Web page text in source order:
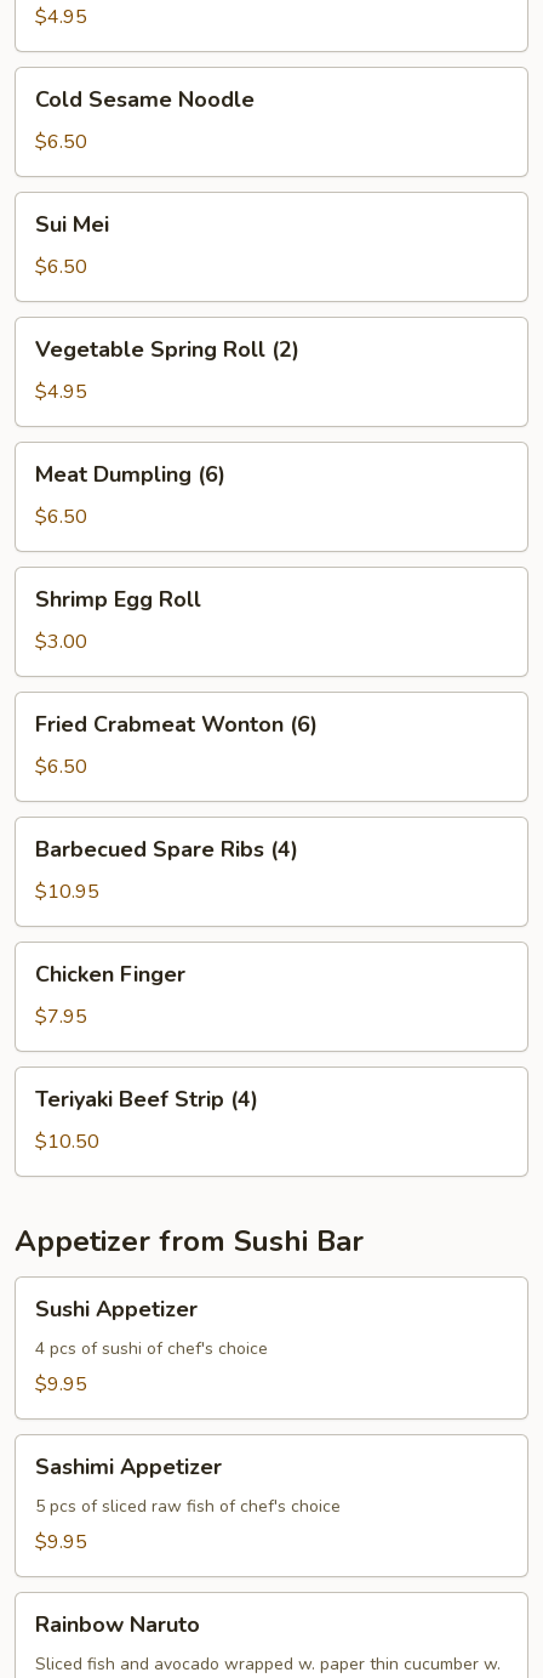
$4.95
Sesame
Noodle
Cold Sesame Noodle
$6.50
MeiSui Mei
$6.50
Spring
Roll
(2)
Vegetable Spring Roll (2)
$4.95
Dumpling
(6)
Meat Dumpling (6)
$6.50
Egg
Roll
Shrimp Egg Roll
$3.00
Crabmeat
Wonton
(6)
Fried Crabmeat Wonton (6)
$6.50
Spare
Ribs
(4)
Barbecued Spare Ribs (4)
$10.95
Finger
Chicken Finger
$7.95
Beef
Strip
(4)
Teriyaki Beef Strip (4)
$10.50
Appetizer from Sushi Bar
Appetizer
Sushi Appetizer
4 pcs of sushi of chef's choice
$9.95
Appetizer
Sashimi Appetizer
5 pcs of sliced raw fish of chef's choice
$9.95
Naruto
Rainbow Naruto
Sliced fish and avocado wrapped w. paper thin cucumber w.